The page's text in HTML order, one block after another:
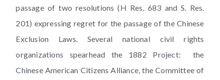
passage of two resolutions (H Res. 683 and S. Res.
201) expressing regret for the passage of the Chinese
Exclusion Laws. Several national civil rights
organizations spearhead the 1882 Project: the
Chinese American Citizens Alliance, the Committee of